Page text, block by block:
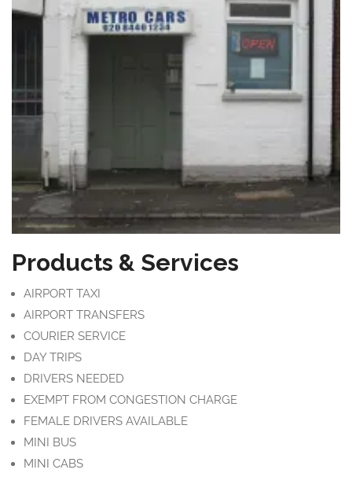
Products & Services
AIRPORT TAXI
AIRPORT TRANSFERS
COURIER SERVICE
DAY TRIPS
DRIVERS NEEDED
EXEMPT FROM CONGESTION CHARGE
FEMALE DRIVERS AVAILABLE
MINI BUS
MINI CABS